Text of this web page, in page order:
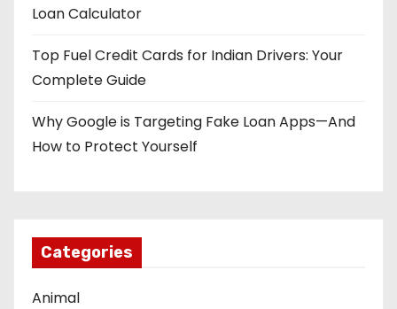
Loan Calculator
Top Fuel Credit Cards for Indian Drivers: Your
Complete Guide
Why Google is Targeting Fake Loan Apps—And
How to Protect Yourself
Categories
Animal